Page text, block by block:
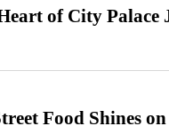
of City Palace
Food Shines